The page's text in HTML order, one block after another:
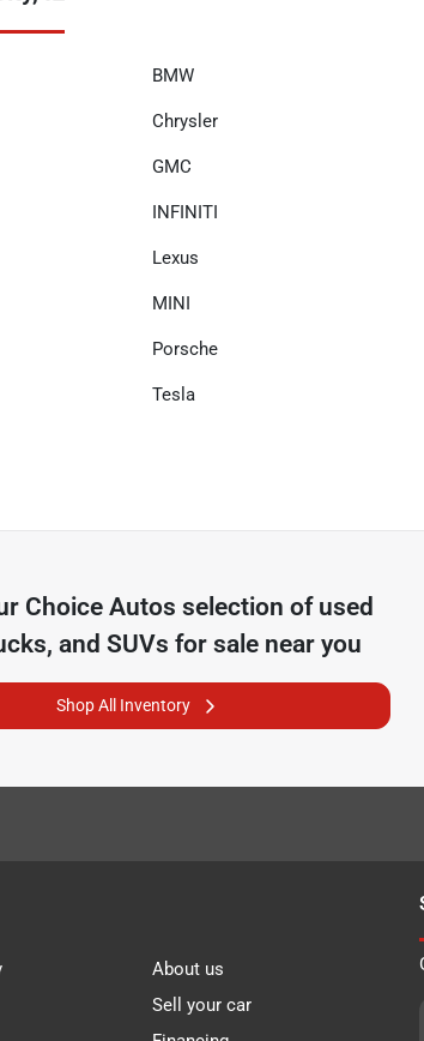
BMW
Chrysler
GMC
INFINITI
Lexus
MINI
Porsche
Tesla
Choice Autos selection of used
and SUVs for sale near you
Shop All Inventory
About us
Sell your car